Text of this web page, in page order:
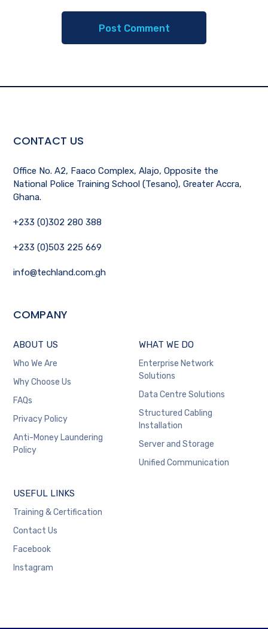
CONTACT US
Office No. A2, Faaco Complex, Alajo, Opposite the
National Police Training School (Tesano), Greater Accra,
Ghana.
+233 (0)302 280 388
+233 (0)503 225 669
info@techland.com.gh
COMPANY
ABOUT US
Who We Are
Why Choose Us
FAQs
Privacy Policy
Anti-Money Laundering
Policy
WHAT WE DO
Enterprise Network
Solutions
Data Centre Solutions
Structured Cabling
Installation
Server and Storage
Unified Communication
USEFUL LINKS
Training & Certification
Contact Us
Facebook
Instagram